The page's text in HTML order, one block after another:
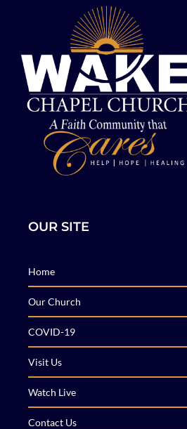
OUR SITE
Home
Our Church
COVID-19
Visit Us
Watch Live
Contact Us